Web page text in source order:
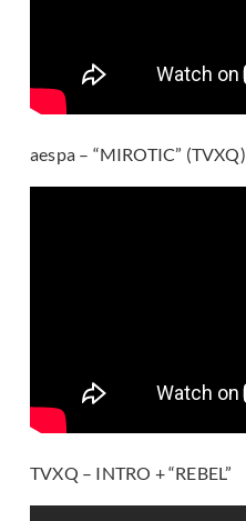
aespa – “MIROTIC” (TVXQ)
TVXQ – INTRO + “REBEL”